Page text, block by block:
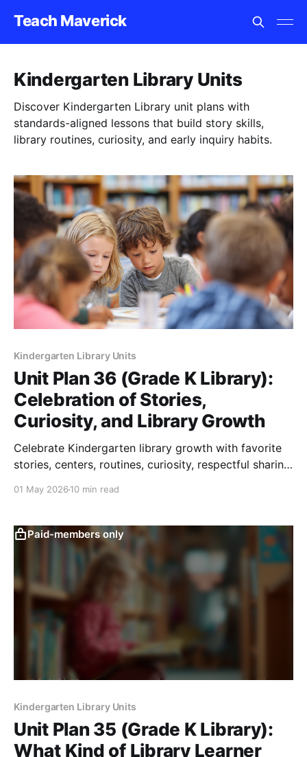
Teach Maverick
Kindergarten Library Units
Discover Kindergarten Library unit plans with
standards-aligned lessons that build story skills,
library routines, curiosity, and early inquiry habits.
Kindergarten Library Units
Unit Plan 36 (Grade K Library):
Celebration of Stories,
Curiosity, and Library Growth
Celebrate Kindergarten library growth with favorite
stories, centers, routines, curiosity, respectful sharing,
01 May 2026 10 min read
Paid-members only
Kindergarten Library Units
Unit Plan 35 (Grade K Library):
What Kind of Library Learner